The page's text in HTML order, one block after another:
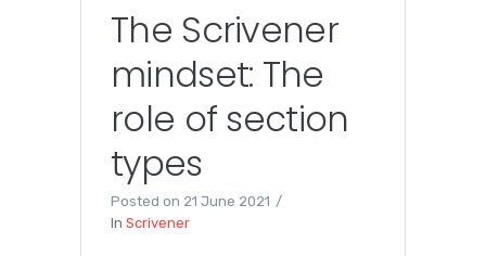
The Scrivener
mindset: The
role of section
types
Posted on 21 June 2021
In Scrivener